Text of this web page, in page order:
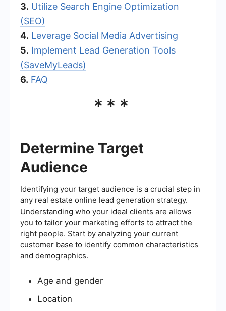
3. Utilize Search Engine Optimization
(SEO)
4. Leverage Social Media Advertising
5. Implement Lead Generation Tools
(SaveMyLeads)
6. FAQ
***
Determine Target
Audience
Identifying your target audience is a crucial step in
any real estate online lead generation strategy.
Understanding who your ideal clients are allows
you to tailor your marketing efforts to attract the
right people. Start by analyzing your current
customer base to identify common characteristics
and demographics.
Age and gender
Location